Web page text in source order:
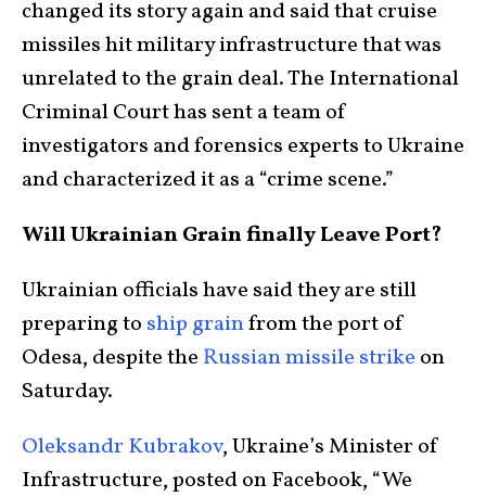
changed its story again and said that cruise
missiles hit military infrastructure that was
unrelated to the grain deal. The International
Criminal Court has sent a team of
investigators and forensics experts to Ukraine
and characterized it as a “crime scene.”
Will Ukrainian Grain finally Leave Port?
Ukrainian officials have said they are still
preparing to ship grainfrom the port of
Odesa, despite the Russian missile strike on
Saturday.
Oleksandr Kubrakov, Ukraine’s Minister of
Infrastructure, posted on Facebook, “We